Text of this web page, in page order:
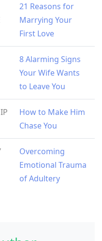
21 Reasons for
Marrying Your
First Love
8 Alarming Signs
Your Wife Wants
to Leave You
How to Make Him
Chase You
Overcoming
Emotional Trauma
of Adultery